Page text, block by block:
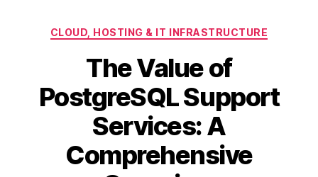
Categories
CLOUD, HOSTING & IT INFRASTRUCTURE
The Value of
PostgreSQL Support
Services: A
Comprehensive